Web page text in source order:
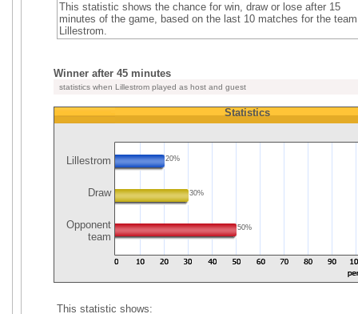
This statistic shows the chance for win, draw or lose after 15
minutes of the game, based on the last 10 matches for the team
Lillestrom.
Winner after 45 minutes
statistics when Lillestrom played as host and guest
Lillestrom
Draw
Opponent
team
Statistics
20%
30%
50%
This statistic shows: